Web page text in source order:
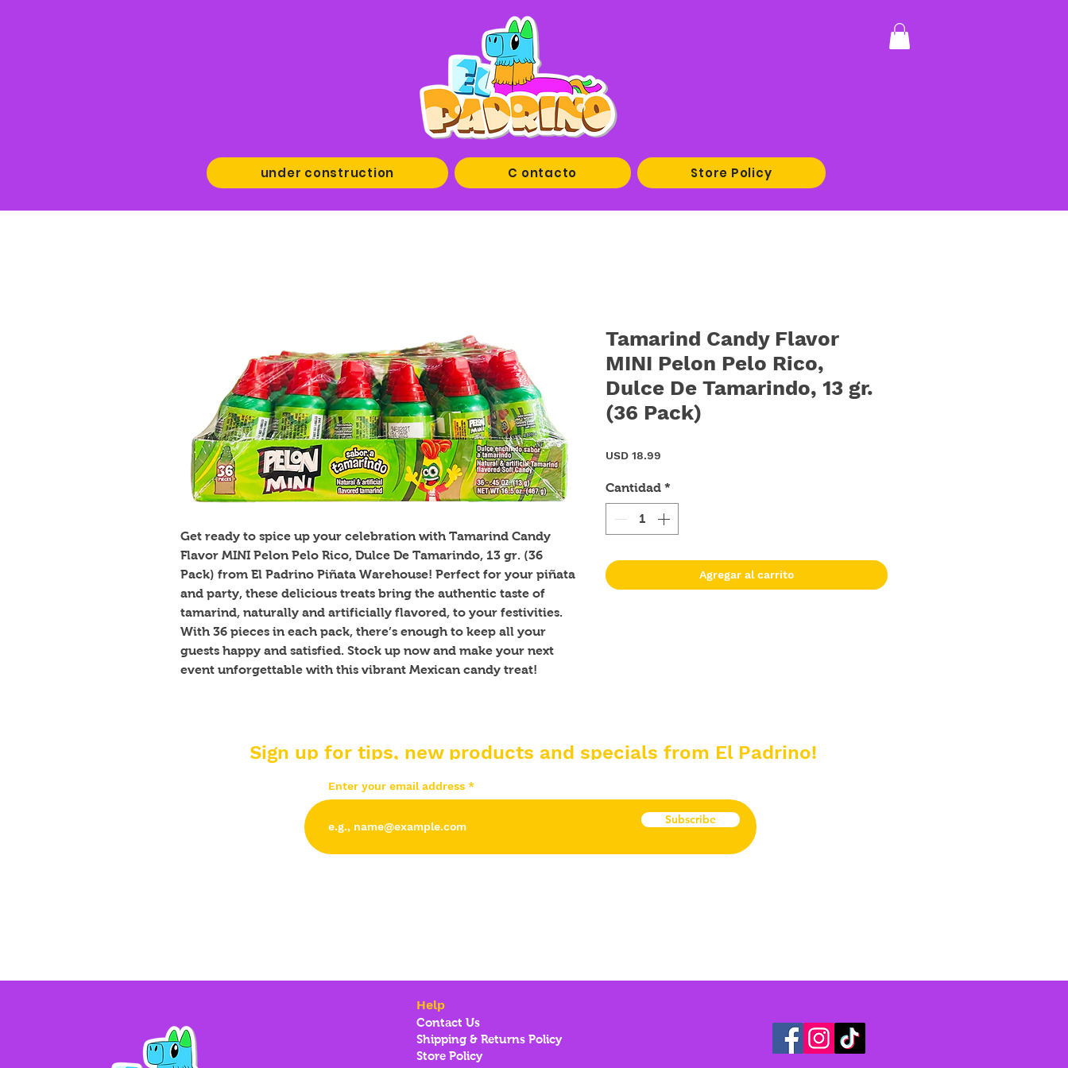
under construction C ontacto Store Policy
Get ready to spice up your celebration with Tamarind Candy
Flavor MINI Pelon Pelo Rico, Dulce De Tamarindo, 13 gr. (36
Pack) from El Padrino Piñata Warehouse! Perfect for your piñata
and party, these delicious treats bring the authentic taste of
tamarind, naturally and artificially flavored, to your festivities.
With 36 pieces in each pack, there’s enough to keep all your
guests happy and satisfied. Stock up now and make your next
event unforgettable with this vibrant Mexican candy treat!
Tamarind Candy Flavor
MINI Pelon Pelo Rico,
Dulce De Tamarindo, 13 gr.
(36 Pack)
USD 18.99
Cantidad *
Agregar al carrito
Sign up for tips, new products and specials from El Padrino!
Enter your email address
Subscribe
Help
Contact Us
Shipping & Returns Policy
Store Policy